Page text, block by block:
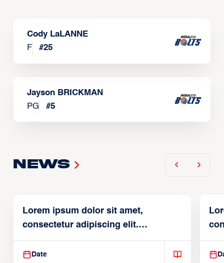
Cody LaLANNE
F
#25
Jayson BRICKMAN
PG
#5
News
Lorem ipsum dolor sit amet,
consectetur adipiscing elit.
Suspendisse varius enim in
Date